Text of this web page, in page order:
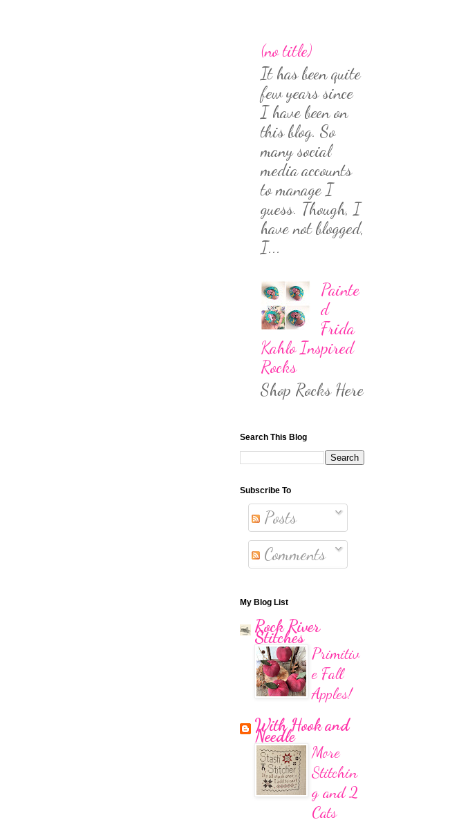
(no title)
It has been quite
few years since
I have been on
this blog. So
many social
media accounts
to manage I
guess. Though, I
have not blogged,
I...
Painte
d
Frida
Kahlo Inspired
Rocks
Shop Rocks Here
Search This Blog
Subscribe To
Posts
Comments
My Blog List
Rock River
Stitches
Primitiv
e Fall
Apples!
With Hook and
Needle
More
Stitchin
g and 2
Cats